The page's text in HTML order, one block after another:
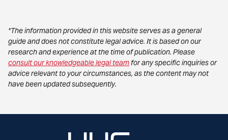
*The information provided in this website serves as a general
guide and does not constitute legal advice. It is based on our
research and experience at the time of publication. Please
consult our knowledgeable legal team for any specific inquiries or
advice relevant to your circumstances, as the content may not
have been updated subsequently.